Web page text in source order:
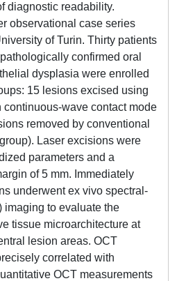
diagnostic readability.
observational case series
of Turin. Thirty patients
confirmed oral
dysplasia were enrolled
15 lesions excised using
wave contact mode
removed by conventional
Laser excisions were
parameters and a
of 5 mm. Immediately
underwent ex vivo spectral-
imaging to evaluate the
tissue microarchitecture at
lesion areas. OCT
correlated with
OCT measurements